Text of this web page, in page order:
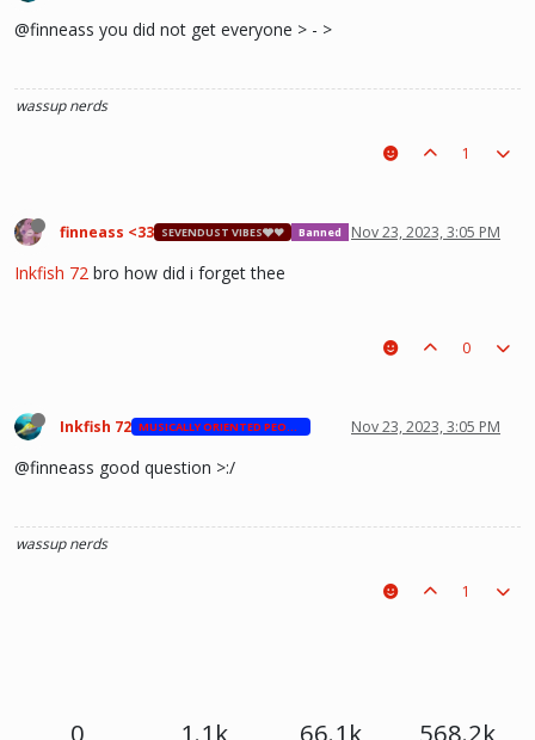
@finneass you did not get everyone > - >
wassup nerds
1
finneass <33 SEVENDUST VIBES🩶❤ Banned Nov 23, 2023, 3:05 PM
Inkfish 72 bro how did i forget thee
0
Inkfish 72 MUSICALLY ORIENTED PEOPLE Nov 23, 2023, 3:05 PM
@finneass good question >:/
wassup nerds
1
0 1.1k 66.1k 568.2k